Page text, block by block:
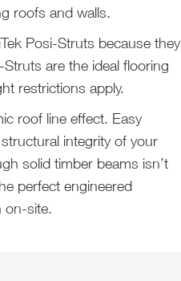
roofs and walls.
Posi-Struts because they
are the ideal flooring
restrictions apply.
roof line effect. Easy
integrity of your
solid timber beams isn’t
perfect engineered
on-site.